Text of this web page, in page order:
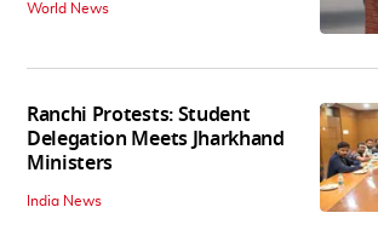
World News
Ranchi Protests: Student
Delegation Meets Jharkhand
Ministers
India News